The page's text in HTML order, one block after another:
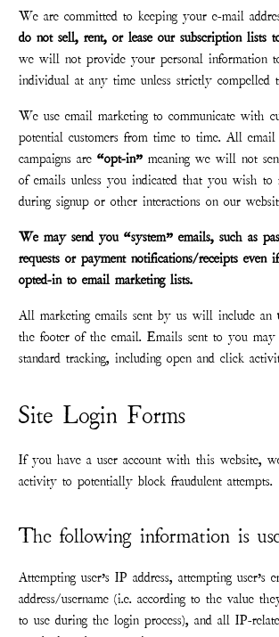
We are committed to keeping your e-mail
do not sell, rent, or lease our subscription lists
we will not provide your personal information
individual at any time unless strictly
We use email marketing to communicate with
potential customers from time to time. All email
campaigns are“opt-in” meaning we will not
of emails unless you indicated that you wish to
during signup or other interactions on our
We may send you “system” emails, such as
requests or payment notifications/receipts even
opted-in to email marketing lists.
All marketing emails sent by us will include an
the footer of the email. Emails sent to you may
standard tracking, including open and click
Site Login Forms
If you have a user account with this website,
activity to potentially block fraudulent attempts.
The following information is
Attempting user’s IP address, attempting user’s
address/username (i.e. according to the value
to use during the login process), and all IP-